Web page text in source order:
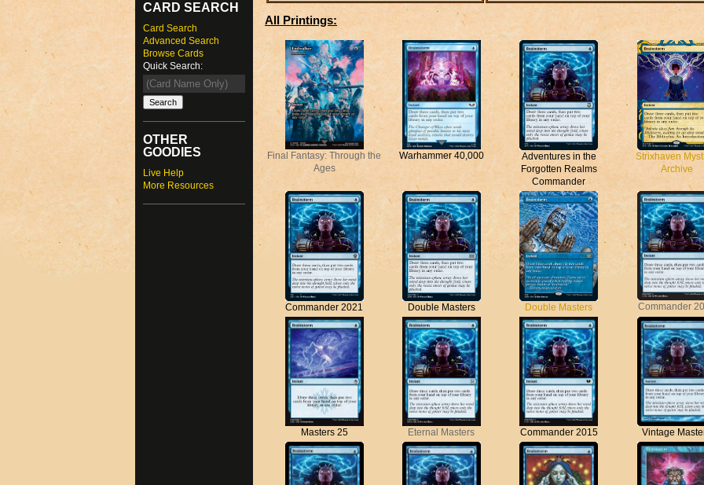
CARD SEARCH
Card Search
Advanced Search
Browse Cards
Quick Search:
OTHER
GOODIES
Live Help
More Resources
All Printings:
Final Fantasy: Through the
Ages
Warhammer 40,000
Adventures in the
Forgotten Realms
Commander
Strixhaven
Archive
Commander 2021 Double Masters Double Masters Commander
Masters 25 Eternal Masters Commander 2015 Vintage